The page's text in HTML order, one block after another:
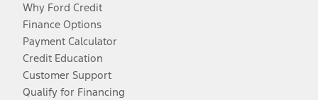
Why Ford Credit
Finance Options
Payment Calculator
Credit Education
Customer Support
Qualify for Financing